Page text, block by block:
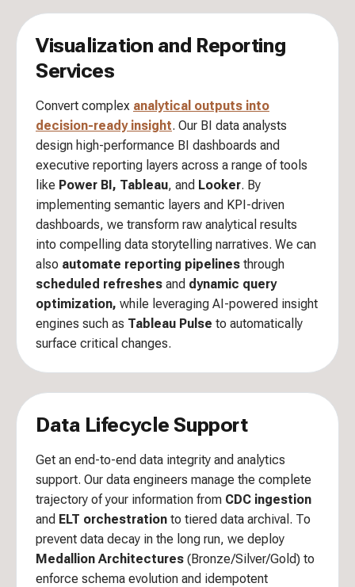
Visualization and Reporting
Services
Convert complex analytical outputs into
decision-ready insight. Our BI data analysts
design high-performance BI dashboards and
executive reporting layers across a range of tools
like Power BI, Tableau, and Looker. By
implementing semantic layers and KPI-driven
dashboards, we transform raw analytical results
into compelling data storytelling narratives. We can
also automate reporting pipelines through
scheduled refreshes and dynamic query
optimization, while leveraging AI-powered insight
engines such as Tableau Pulse to automatically
surface critical changes.
Data Lifecycle Support
Get an end-to-end data integrity and analytics
support. Our data engineers manage the complete
trajectory of your information from CDC ingestion
and ELT orchestration to tiered data archival. To
prevent data decay in the long run, we deploy
Medallion Architectures (Bronze/Silver/Gold) to
enforce schema evolution and idempotent